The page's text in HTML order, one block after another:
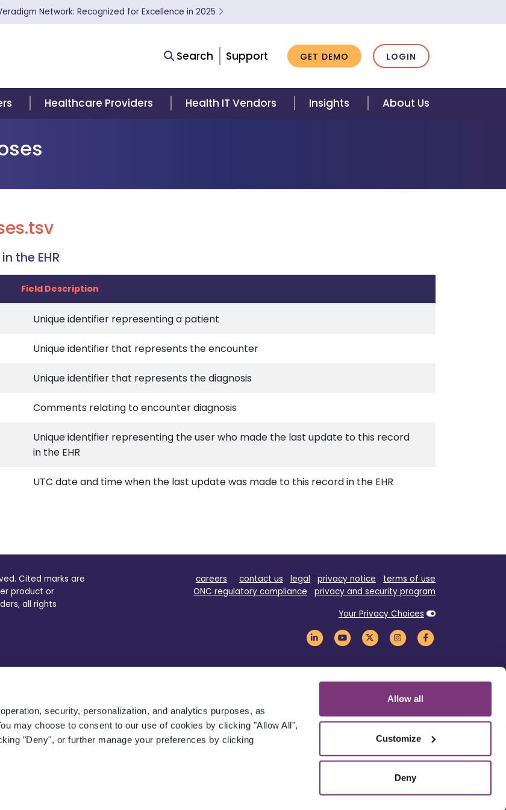
security, personalization, and analytics purposes, as
may choose to consent to our use of cookies by clicking "Allow All",
"Deny", or further manage your preferences by clicking
Allow all
Customize
Deny
Network: Recognized for Excellence in 2025
Search Support GET DEMO LOGIN
Healthcare Providers Health IT Vendors Insights About Us
the EHR
Field Description
Unique identifier representing a patient
Unique identifier that represents the encounter
Unique identifier that represents the diagnosis
Comments relating to encounter diagnosis
Unique identifier representing the user who made the last update to this record
in the EHR
UTC date and time when the last update was made to this record in the EHR
Cited marks are
product or
all rights
careers contact us legal privacy notice
terms of use
ONC regulatory compliance
privacy and security program
Your Privacy Choices